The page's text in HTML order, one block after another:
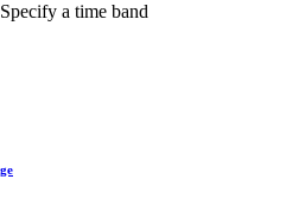
Specify a time band